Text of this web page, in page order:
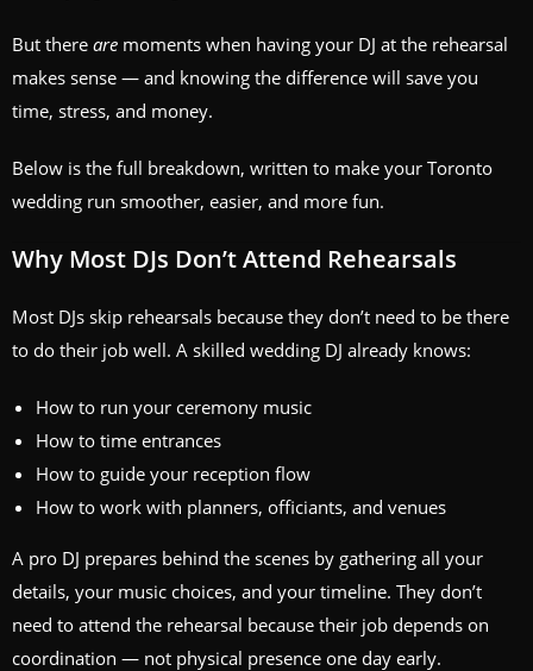
But there are moments when having your DJ at the rehearsal
makes sense — and knowing the difference will save you
time, stress, and money.
Below is the full breakdown, written to make your Toronto
wedding run smoother, easier, and more fun.
Why Most DJs Don’t Attend Rehearsals
Most DJs skip rehearsals because they don’t need to be there
to do their job well. A skilled wedding DJ already knows:
How to run your ceremony music
How to time entrances
How to guide your reception flow
How to work with planners, officiants, and venues
A pro DJ prepares behind the scenes by gathering all your
details, your music choices, and your timeline. They don’t
need to attend the rehearsal because their job depends on
coordination — not physical presence one day early.